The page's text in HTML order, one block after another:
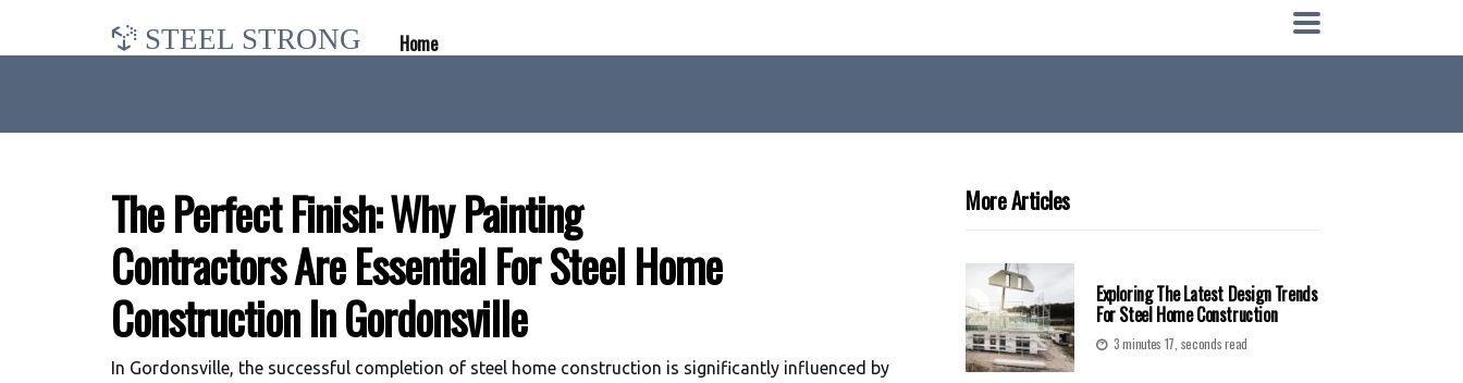
STEEL STRONG Home
The Perfect Finish: Why Painting
Contractors Are Essential For Steel Home
Construction In Gordonsville
In Gordonsville, the successful completion of steel home construction is significantly influenced by
More Articles
Exploring The Latest Design Trends
For Steel Home Construction
3 minutes 17, seconds read